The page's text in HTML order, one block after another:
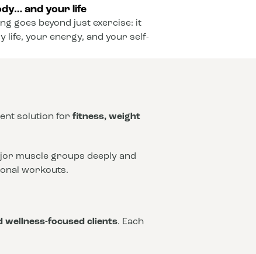
and your life
goes beyond just exercise: it
life, your energy, and your self-
solution for fitness, weight
muscle groups deeply and
workouts.
wellness-focused clients. Each